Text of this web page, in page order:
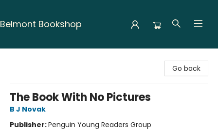
Belmont Bookshop
Go back
The Book With No Pictures
B J Novak
Publisher:Penguin Young Readers Group